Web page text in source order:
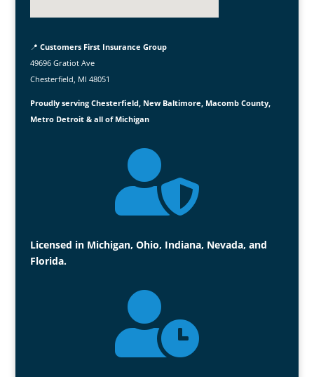
📍 Customers First Insurance Group
49696 Gratiot Ave
Chesterfield, MI 48051
Proudly serving Chesterfield, New Baltimore, Macomb County,
Metro Detroit & all of Michigan

Licensed in Michigan, Ohio, Indiana, Nevada, and
Florida.
